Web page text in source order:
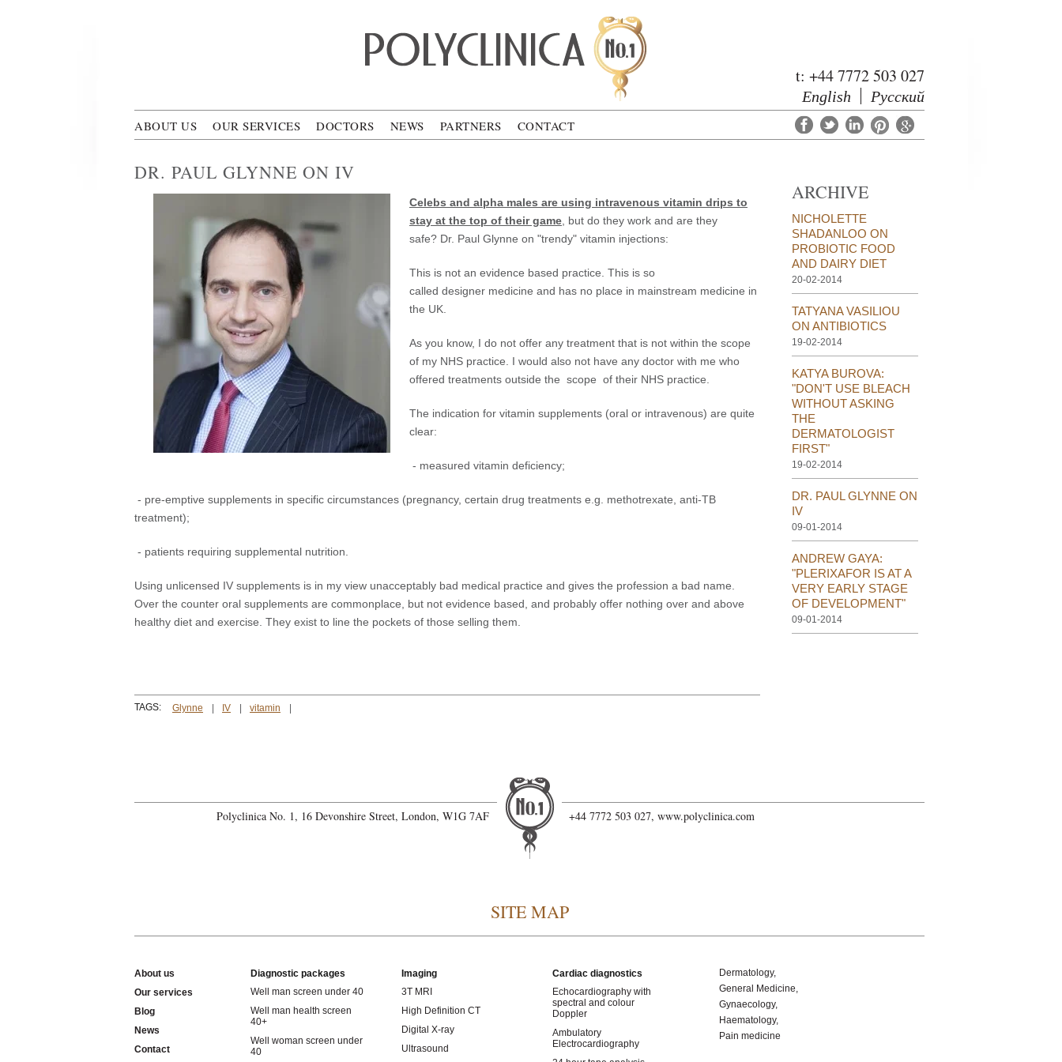
Polyclinica
t: +44 7772 503 027
English Русский
ABOUT US OUR SERVICES DOCTORS NEWS PARTNERS CONTACT
DR. PAUL GLYNNE ON IV
Celebs and alpha males are using intravenous vitamin drips to
stay at the top of their game , but do they work and are they
safe? Dr. Paul Glynne on "trendy" vitamin injections:
This is not an evidence based practice. This is so
called designer medicine and has no place in mainstream medicine in
the UK.
As you know, I do not offer any treatment that is not within the scope
of my NHS practice. I would also not have any doctor with me who
offered treatments outside the scope of their NHS practice.
The indication for vitamin supplements (oral or intravenous) are quite
clear:
- measured vitamin deficiency;
- pre-emptive supplements in specific circumstances (pregnancy, certain drug treatments e.g. methotrexate, anti-TB
treatment);
- patients requiring supplemental nutrition.
Using unlicensed IV supplements is in my view unacceptably bad medical practice and gives the profession a bad name.
Over the counter oral supplements are commonplace, but not evidence based, and probably offer nothing over and above
healthy diet and exercise. They exist to line the pockets of those selling them.
TAGS: Glynne IV vitamin
ARCHIVE
NICHOLETTE
SHADANLOO ON
PROBIOTIC FOOD
AND DAIRY DIET
20-02-2014
TATYANA VASILIOU
ON ANTIBIOTICS
19-02-2014
KATYA BUROVA:
"DON'T USE BLEACH
WITHOUT ASKING
THE
DERMATOLOGIST
FIRST"
19-02-2014
DR. PAUL GLYNNE ON
IV
09-01-2014
ANDREW GAYA:
"PLERIXAFOR IS AT A
VERY EARLY STAGE
OF DEVELOPMENT"
09-01-2014
Polyclinica No. 1, 16 Devonshire Street, London, W1G 7AF +44 7772 503 027, www.polyclinica.com
SITE MAP
About us
Our services
Blog
News
Contact
Diagnostic packages
Well man screen under 40
Well man health screen
40+
Well woman screen under
40
Imaging
3T MRI
High Definition CT
Digital X-ray
Ultrasound
Cardiac diagnostics
Echocardiography with
spectral and colour
Doppler
Ambulatory
Electrocardiography
Dermatology
General Medicine
Gynaecology
Haematology
Pain medicine